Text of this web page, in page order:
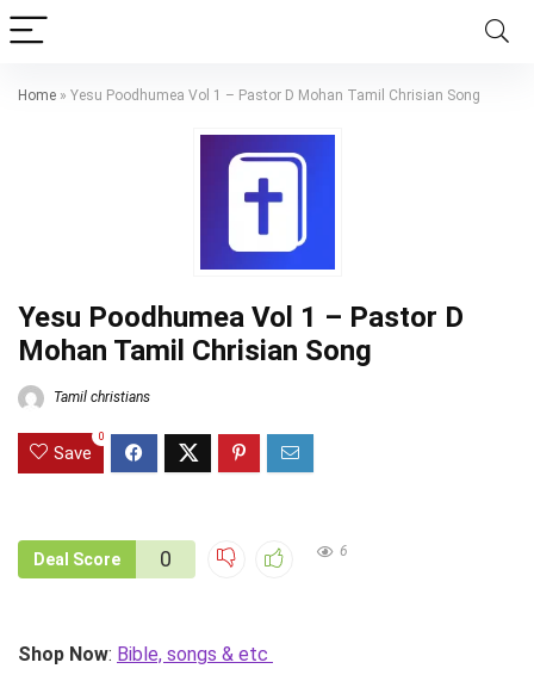
Home » Yesu Poodhumea Vol 1 – Pastor D Mohan Tamil Chrisian Song
Yesu Poodhumea Vol 1 – Pastor D
Mohan Tamil Chrisian Song
Tamil christians
Save
0
Deal Score 0 6
Shop Now: Bible, songs & etc